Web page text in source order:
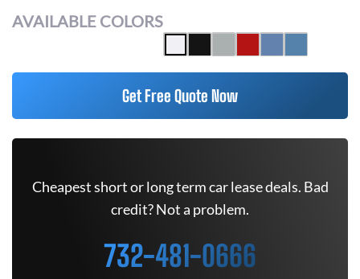
AVAILABLE COLORS
Get Free Quote Now
Cheapest short or long term car lease deals. Bad
credit? Not a problem.
732-481-0666